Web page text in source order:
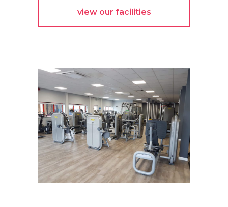
view our facilities